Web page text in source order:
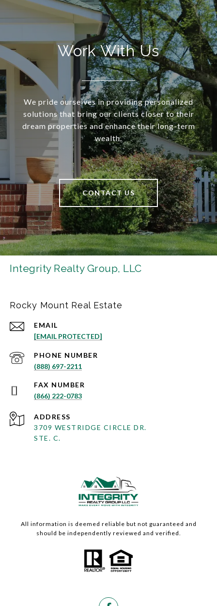
Work With Us
We pride ourselves in providing personalized
solutions that bring our clients closer to their
dream properties and enhance their long-term
wealth.
CONTACT US
Integrity Realty Group, LLC
Rocky Mount Real Estate
EMAIL
[EMAIL PROTECTED]
PHONE NUMBER
(888) 697-2211
(866) 222-0783
ADDRESS
3709 WESTRIDGE CIRCLE DR.
STE. C.
All information is deemed reliable but not guaranteed and
should be independently reviewed and verified.